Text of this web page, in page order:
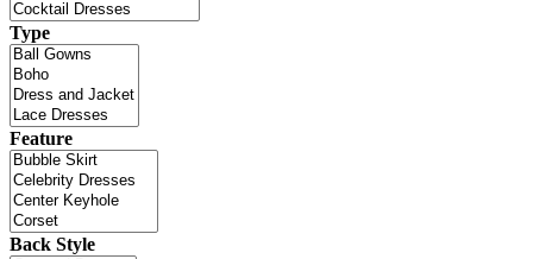
Type
Feature
Back Style